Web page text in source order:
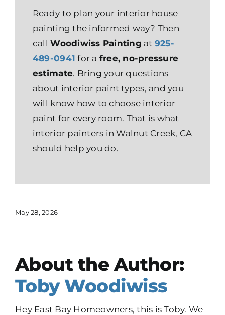
Ready to plan your interior house
painting the informed way? Then
callWoodiwiss Painting at 925-
489-0941 for a free, no-pressure
estimate. Bring your questions
about interior paint types, and you
will know how to choose interior
paint for every room. That is what
interior painters in Walnut Creek, CA
should help you do.
May 28, 2026
About the Author:
Toby Woodiwiss
Hey East Bay Homeowners, this is Toby. We